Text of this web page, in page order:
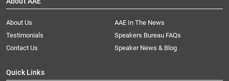
About Us
AAE In The News
Testimonials
Speakers Bureau FAQs
Contact Us
Speaker News & Blog
Quick Links